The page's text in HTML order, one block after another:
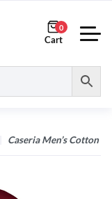
0
Caseria Men’s Cotton